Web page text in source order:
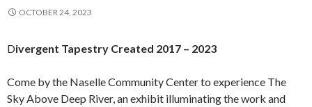
OCTOBER 24, 2023
Divergent Tapestry Created 2017 – 2023
Come by the Naselle Community Center to experience The
Sky Above Deep River, an exhibit illuminating the work and